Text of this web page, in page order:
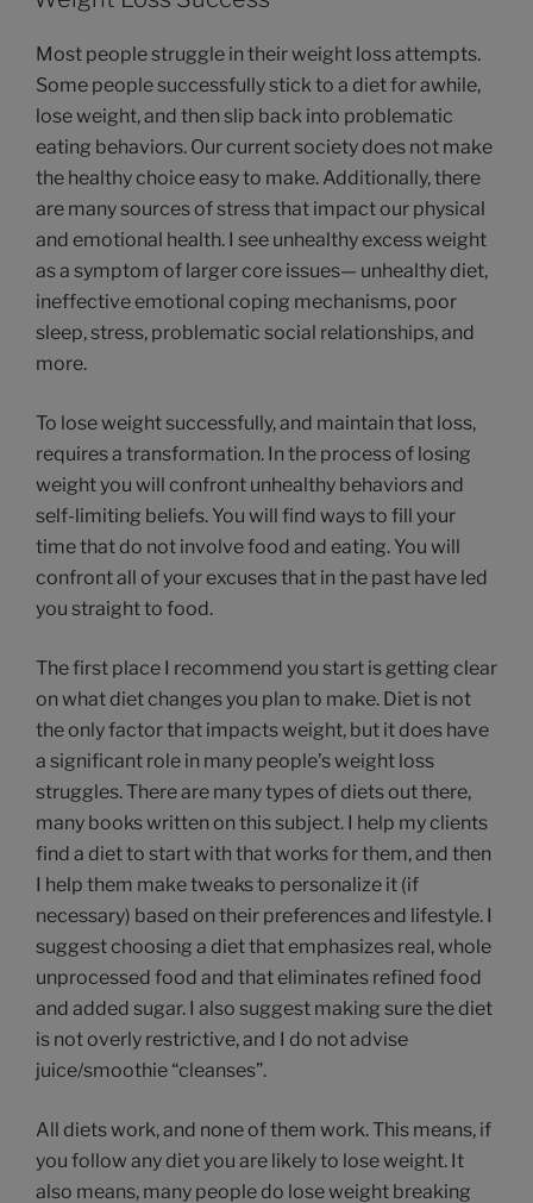
Most people struggle in their weight loss attempts.
Some people successfully stick to a diet for awhile,
lose weight, and then slip back into problematic
eating behaviors. Our current society does not make
the healthy choice easy to make. Additionally, there
are many sources of stress that impact our physical
and emotional health. I see unhealthy excess weight
as a symptom of larger core issues— unhealthy diet,
ineffective emotional coping mechanisms, poor
sleep, stress, problematic social relationships, and
more.
To lose weight successfully, and maintain that loss,
requires a transformation. In the process of losing
weight you will confront unhealthy behaviors and
self-limiting beliefs. You will find ways to fill your
time that do not involve food and eating. You will
confront all of your excuses that in the past have led
you straight to food.
The first place I recommend you start is getting clear
on what diet changes you plan to make. Diet is not
the only factor that impacts weight, but it does have
a significant role in many people’s weight loss
struggles. There are many types of diets out there,
many books written on this subject. I help my clients
find a diet to start with that works for them, and then
I help them make tweaks to personalize it (if
necessary) based on their preferences and lifestyle. I
suggest choosing a diet that emphasizes real, whole
unprocessed food and that eliminates refined food
and added sugar. I also suggest making sure the diet
is not overly restrictive, and I do not advise
juice/smoothie “cleanses”.
All diets work, and none of them work. This means, if
you follow any diet you are likely to lose weight. It
also means, many people do lose weight breaking